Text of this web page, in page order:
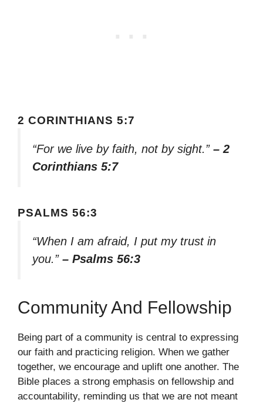
2 CORINTHIANS 5:7
“For we live by faith, not by sight.” – 2
Corinthians 5:7
PSALMS 56:3
“When I am afraid, I put my trust in
you.” – Psalms 56:3
Community And Fellowship
Being part of a community is central to expressing
our faith and practicing religion. When we gather
together, we encourage and uplift one another. The
Bible places a strong emphasis on fellowship and
accountability, reminding us that we are not meant